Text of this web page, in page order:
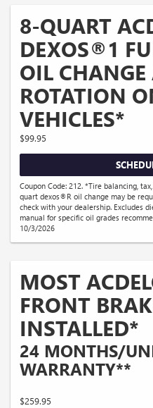
8-QUART
DEXOS®1
OIL
ROTATION
VEHICLES*
$99.95
Coupon Code: 212. *Tire balancing,
quart dexos®R oil change may be
check with your dealership. Excludes
manual for specific oil grades
10/3/2026
MOST
FRONT
INSTALLED*
24 MONTHS/
WARRANTY**
$259.95